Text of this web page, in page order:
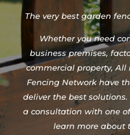
The very best garden
Whether you need
business premises,
commercial property, All
Fencing Network have
deliver the best
a consultation with one
learn more about